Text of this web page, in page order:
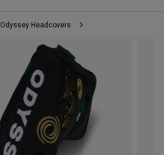
Odyssey Headcovers